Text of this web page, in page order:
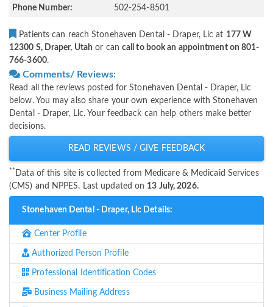
Phone Number: 502-254-8501
Patients can reach Stonehaven Dental - Draper, Llc at 177 W
12300 S, Draper, Utah or can call to book an appointment on 801-
766-3600.
Comments/ Reviews:
Read all the reviews posted for Stonehaven Dental - Draper, Llc
below. You may also share your own experience with Stonehaven
Dental - Draper, Llc. Your feedback can help others make better
decisions.
READ REVIEWS / GIVE FEEDBACK
** Data of this site is collected from Medicare & Medicaid Services
(CMS) and NPPES. Last updated on 13 July, 2026.
Stonehaven Dental - Draper, Llc Details:
Center Profile
Authorized Person Profile
Professional Identification Codes
Business Mailing Address